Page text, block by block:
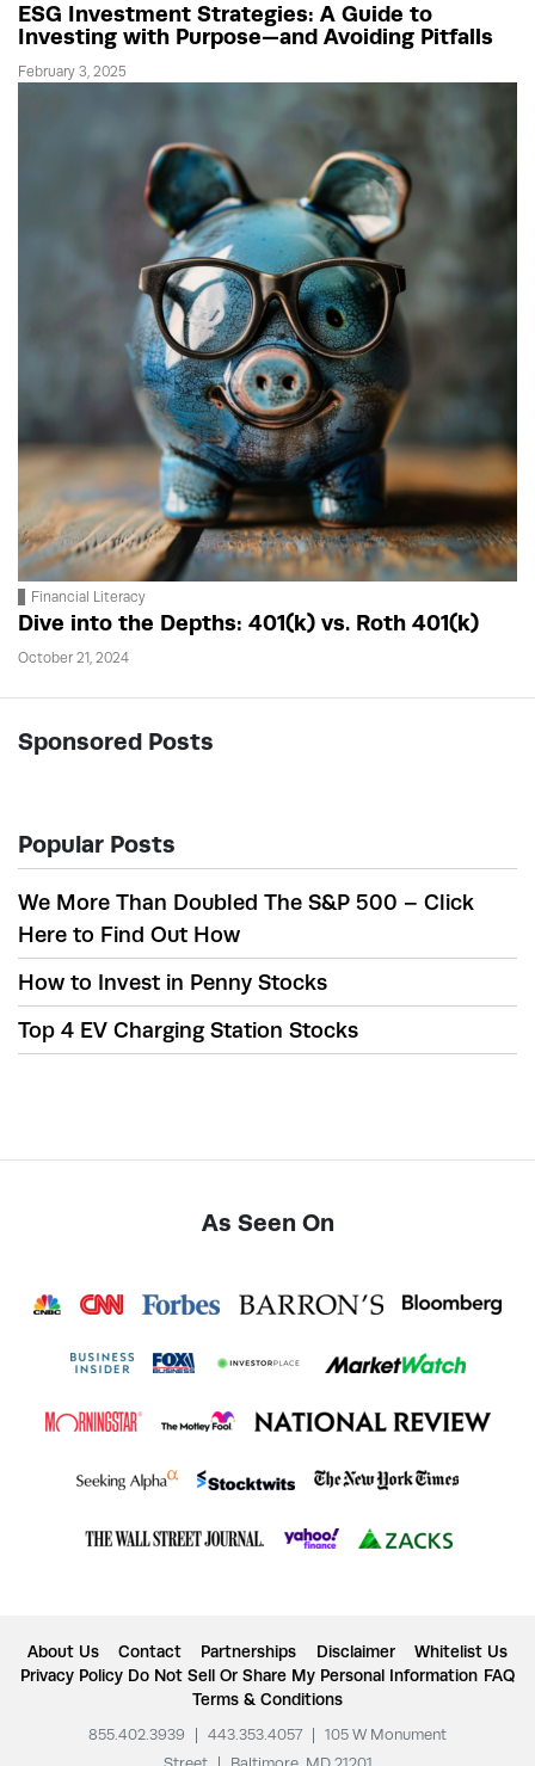
ESG Investment Strategies: A Guide to
Investing with Purpose—and Avoiding Pitfalls
February 3, 2025
Financial Literacy
Dive into the Depths: 401(k) vs. Roth 401(k)
October 21, 2024
Sponsored Posts
Popular Posts
We More Than Doubled The S&P 500 – Click
Here to Find Out How
How to Invest in Penny Stocks
Top 4 EV Charging Station Stocks
As Seen On
About Us Contact Partnerships Disclaimer
Whitelist Us
Privacy Policy Do Not Sell Or Share My Personal Information FAQ
Terms & Conditions
855.402.3939 443.353.4057
105 W Monument